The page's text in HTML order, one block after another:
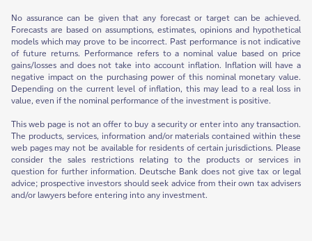
No assurance can be given that any forecast or target can be achieved.
Forecasts are based on assumptions, estimates, opinions and hypothetical
models which may prove to be incorrect. Past performance is not indicative
of future returns. Performance refers to a nominal value based on price
gains/losses and does not take into account inflation. Inflation will have a
negative impact on the purchasing power of this nominal monetary value.
Depending on the current level of inflation, this may lead to a real loss in
value, even if the nominal performance of the investment is positive.
This web page is not an offer to buy a security or enter into any transaction.
The products, services, information and/or materials contained within these
web pages may not be available for residents of certain jurisdictions. Please
consider the sales restrictions relating to the products or services in
question for further information. Deutsche Bank does not give tax or legal
advice; prospective investors should seek advice from their own tax advisers
and/or lawyers before entering into any investment.